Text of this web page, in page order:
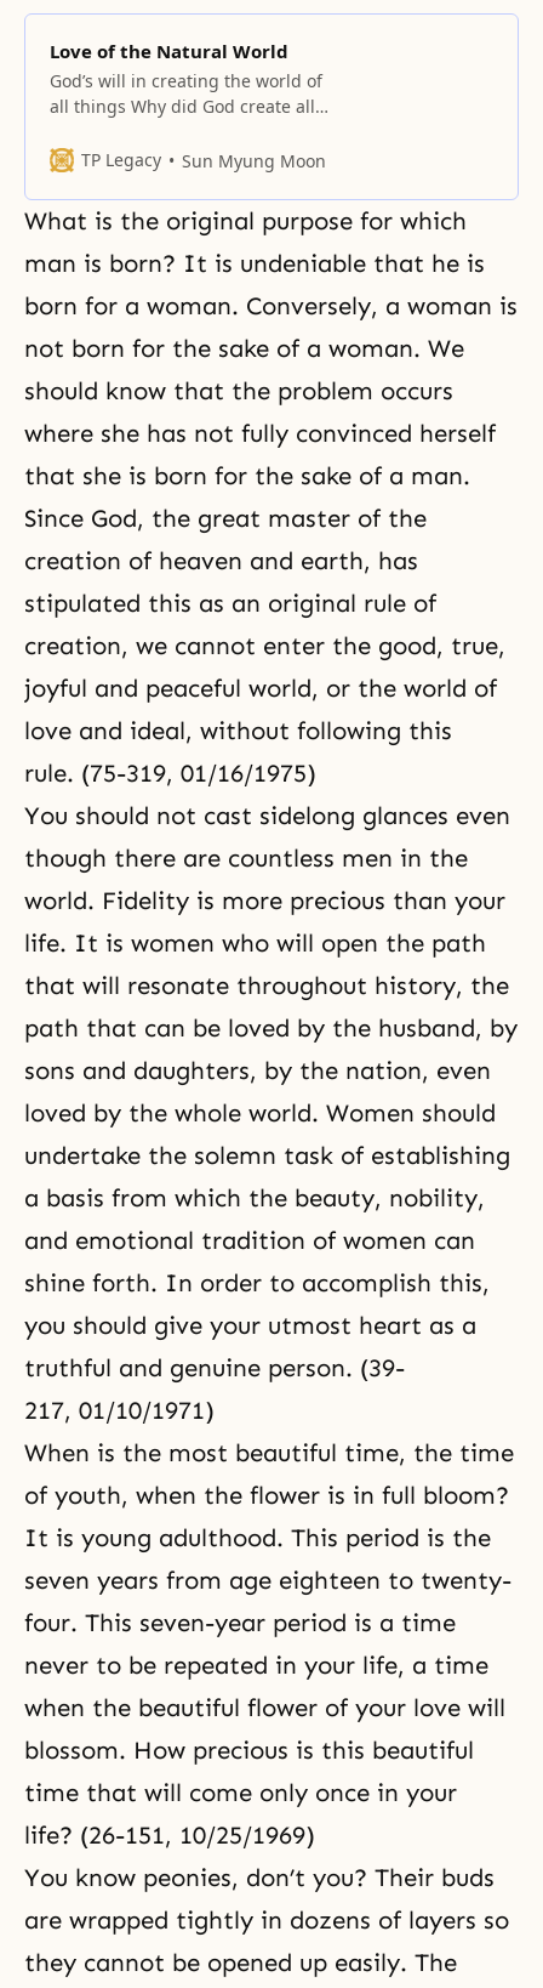
Love of the Natural World
God’s will in creating the world of
all things Why did God create all
object partner and a realm of
eat and live, and then return to
God’s original world and live in
the
TP Legacy Sun Myung Moon
What is the original purpose for which
man is born? It is undeniable that he is
born for a woman. Conversely, a woman is
not born for the sake of a woman. We
should know that the problem occurs
where she has not fully convinced herself
that she is born for the sake of a man.
Since God, the great master of the
creation of heaven and earth, has
stipulated this as an original rule of
creation, we cannot enter the good, true,
joyful and peaceful world, or the world of
love and ideal, without following this
rule. (75-319, 01/16/1975)
You should not cast sidelong glances even
though there are countless men in the
world. Fidelity is more precious than your
life. It is women who will open the path
that will resonate throughout history, the
path that can be loved by the husband, by
sons and daughters, by the nation, even
loved by the whole world. Women should
undertake the solemn task of establishing
a basis from which the beauty, nobility,
and emotional tradition of women can
shine forth. In order to accomplish this,
you should give your utmost heart as a
truthful and genuine person. (39-
217, 01/10/1971)
When is the most beautiful time, the time
of youth, when the flower is in full bloom?
It is young adulthood. This period is the
seven years from age eighteen to twenty-
four. This seven-year period is a time
never to be repeated in your life, a time
when the beautiful flower of your love will
blossom. How precious is this beautiful
time that will come only once in your
life? (26-151, 10/25/1969)
You know peonies, don’t you? Their buds
are wrapped tightly in dozens of layers so
they cannot be opened up easily. The